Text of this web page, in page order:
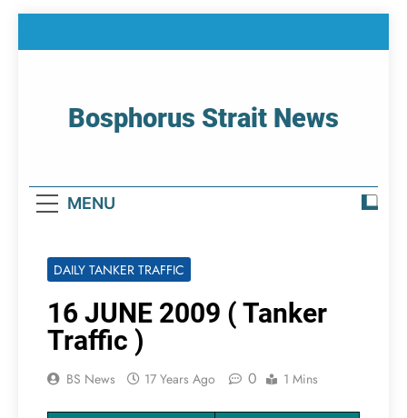
Bosphorus Strait News
MENU
DAILY TANKER TRAFFIC
16 JUNE 2009 ( Tanker
Traffic )
BS News 17 Years Ago 0 1 Mins